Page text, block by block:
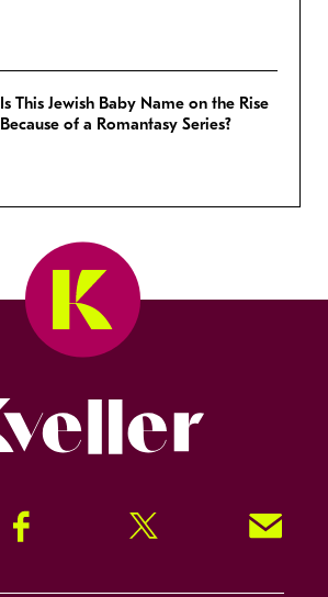
Is This Jewish Baby Name on the Rise
Because of a Romantasy Series?
Facebook Twitter Signup!